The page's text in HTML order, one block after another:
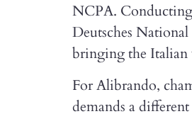
NCPA.
Deutsches
bringing the Italian
For Alibrando,
demands a